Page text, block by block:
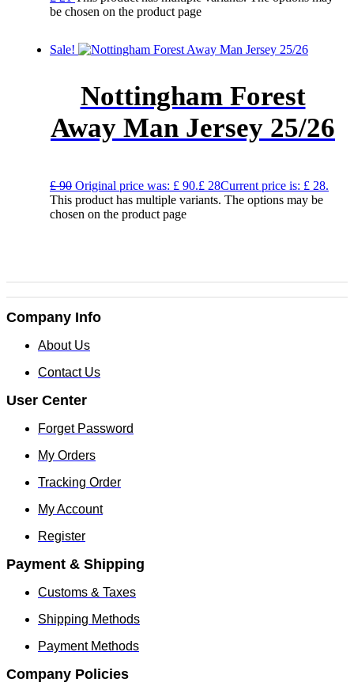
be chosen on the product page
Sale!
Nottingham Forest
Away Man Jersey 25/26
£90 Original price was: £ 90.£ 28Current price is: £ 28.
This product has multiple variants. The options may be
chosen on the product page
Company Info
About Us
Contact Us
User Center
Forget Password
My Orders
Tracking Order
My Account
Register
Payment & Shipping
Customs & Taxes
Shipping Methods
Payment Methods
Company Policies